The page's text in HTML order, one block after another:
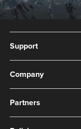
Support
Company
Partners